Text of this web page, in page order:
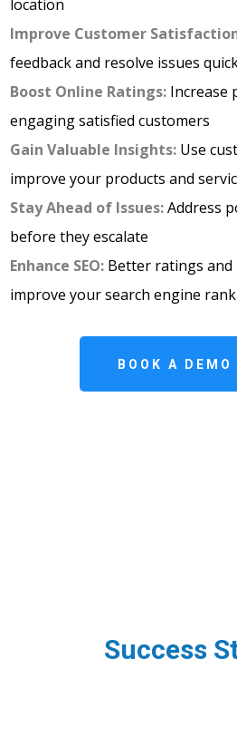
location
Improve Customer
feedback and resolve issues
Boost Online Ratings: Increase
engaging satisfied customers
Gain Valuable Insights: Use
improve your products and
Stay Ahead of Issues:Address
before they escalate
Enhance SEO: Better ratings and
improve your search engine
BOOK A DEMO
Success